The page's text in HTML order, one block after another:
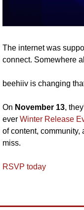
The internet was
connect. Somewhere
beehiiv is changing
On November 13,
ever Winter Release
of content, community,
miss.
RSVP today